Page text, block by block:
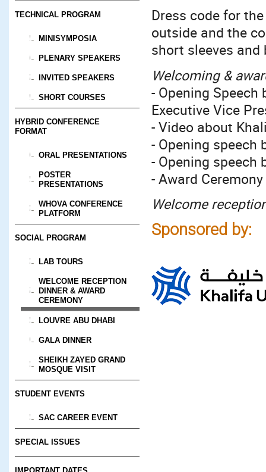
TECHNICAL PROGRAM
MINISYMPOSIA
PLENARY SPEAKERS
INVITED SPEAKERS
SHORT COURSES
HYBRID CONFERENCE
FORMAT
ORAL PRESENTATIONS
POSTER
PRESENTATIONS
WHOVA CONFERENCE
PLATFORM
SOCIAL PROGRAM
LAB TOURS
WELCOME RECEPTION
DINNER & AWARD
CEREMONY
LOUVRE ABU DHABI
GALA DINNER
SHEIKH ZAYED GRAND
MOSQUE VISIT
STUDENT EVENTS
SAC CAREER EVENT
SPECIAL ISSUES
Dress code for
outside and the
short sleeves and
Welcoming &
- Opening
Executive Vice
- Video about
- Opening speech
- Opening speech
- Award Ceremony
Welcome
Sponsored by: